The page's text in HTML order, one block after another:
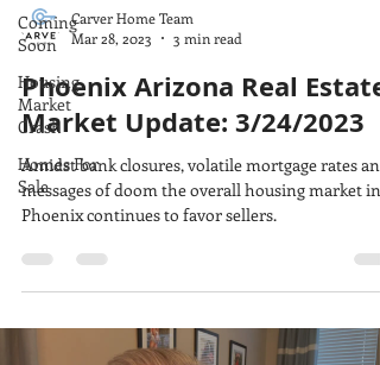
Coming
Soon
Housing
Market
Crash
Homes For
Sale
Carver Home Team
Mar 28, 2023
3 min read
Phoenix Arizona Real Estate
Market Update: 3/24/2023
Amidst bank closures, volatile mortgage rates and
messages of doom the overall housing market in
Phoenix continues to favor sellers.